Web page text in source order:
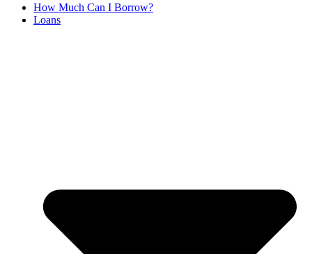
How Much Can I Borrow?
Loans